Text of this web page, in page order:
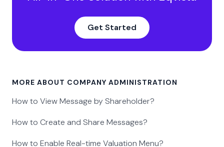
Get Started
MORE ABOUT COMPANY ADMINISTRATION
How to View Message by Shareholder?
How to Create and Share Messages?
How to Enable Real-time Valuation Menu?